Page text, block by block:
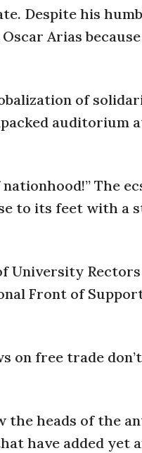
Despite his
Arias
of
auditorium
The
to its feet with a
Rectors
Front of
on free trade
the heads of the
have added yet